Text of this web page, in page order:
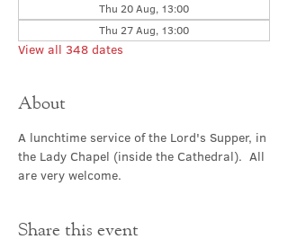
Thu 20 Aug, 13:00
Thu 27 Aug, 13:00
View all 348 dates
About
A lunchtime service of the Lord's Supper, in
the Lady Chapel (inside the Cathedral).  All
are very welcome.
Share this event